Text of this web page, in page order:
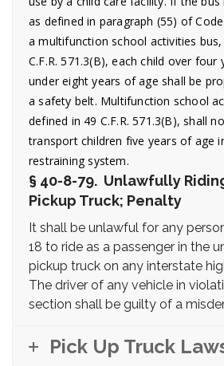
as defined in paragraph (55) of
a multifunction school activities
C.F.R. 571.3(B), each child over four
under eight years of age shall be
a safety belt. Multifunction school
defined in 49 C.F.R. 571.3(B), shall
transport children five years of age
restraining system.
§ 40-8-79. Unlawfully
Pickup Truck; Penalty
It shall be unlawful for any
18 to ride as a passenger in the
pickup truck on any interstate
The driver of any vehicle in
section shall be guilty of a
Pick Up Truck